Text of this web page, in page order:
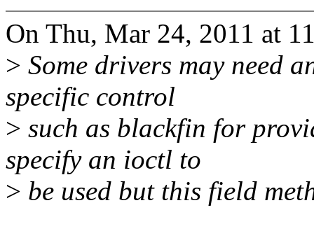
On Thu, Mar 24, 2011 at
> Some drivers may need
specific control
> such as blackfin for
specify an ioctl to
> be used but this field